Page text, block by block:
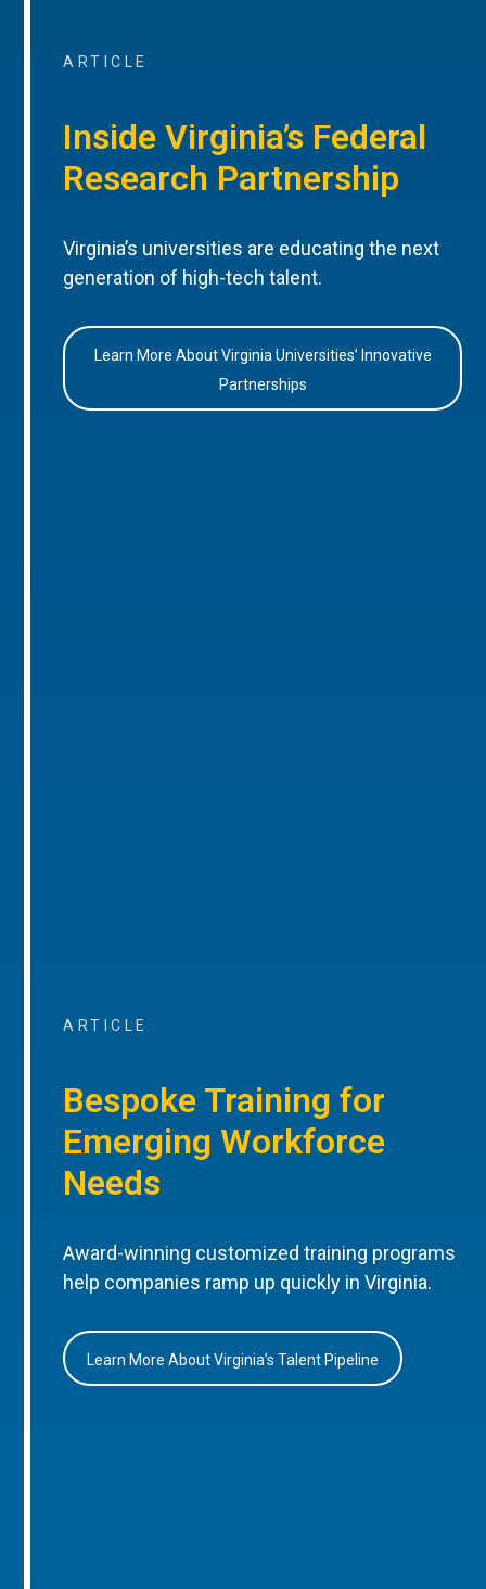
ARTICLE
Inside Virginia’s Federal
Research Partnership
Virginia’s universities are educating the next
generation of high-tech talent.
Learn More About Virginia Universities’ Innovative
Partnerships
ARTICLE
Bespoke Training for
Emerging Workforce
Needs
Award-winning customized training programs
help companies ramp up quickly in Virginia.
Learn More About Virginia’s Talent Pipeline